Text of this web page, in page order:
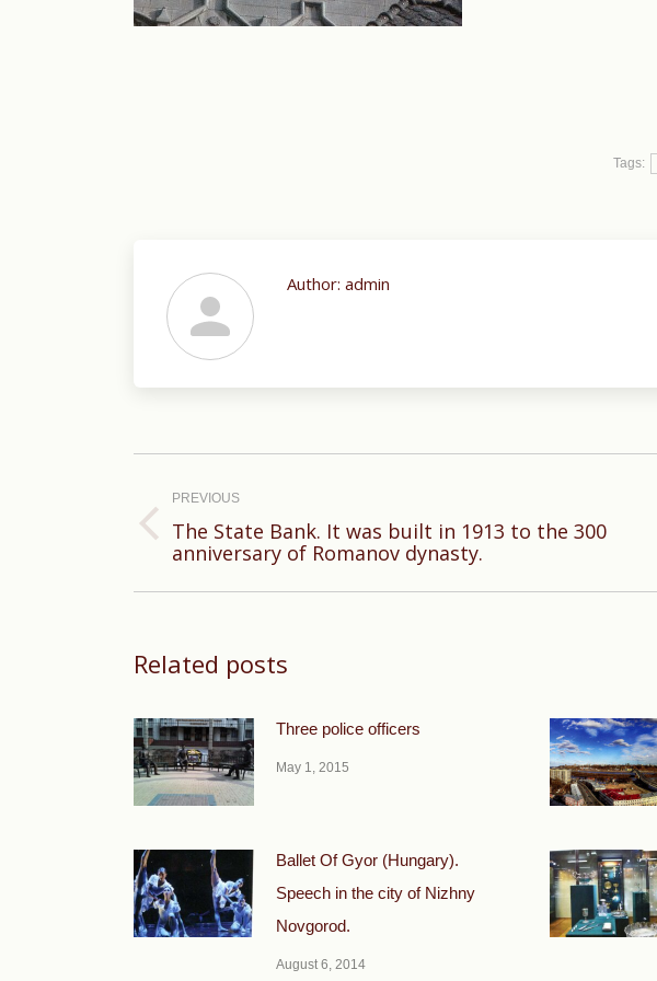
Tags:
Author: admin
navigation
PREVIOUS
Previous
The State Bank. It was built in 1913 to the 300
anniversary of Romanov dynasty.
Related posts
Three police officers
May 1, 2015
Ballet Of Gyor (Hungary).
Speech in the city of Nizhny
Novgorod.
August 6, 2014